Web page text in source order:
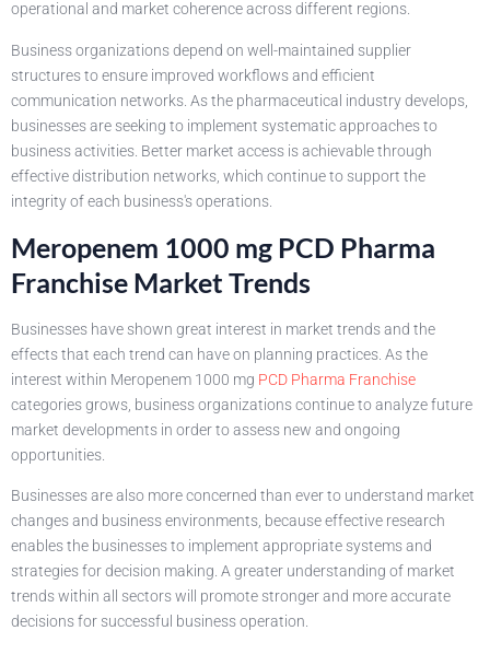
operational and market coherence across different regions.
Business organizations depend on well-maintained supplier
structures to ensure improved workflows and efficient
communication networks. As the pharmaceutical industry develops,
businesses are seeking to implement systematic approaches to
business activities. Better market access is achievable through
effective distribution networks, which continue to support the
integrity of each business's operations.
Meropenem 1000 mg PCD Pharma
Franchise Market Trends
Businesses have shown great interest in market trends and the
effects that each trend can have on planning practices. As the
interest within Meropenem 1000 mg PCD Pharma Franchise
categories grows, business organizations continue to analyze future
market developments in order to assess new and ongoing
opportunities.
Businesses are also more concerned than ever to understand market
changes and business environments, because effective research
enables the businesses to implement appropriate systems and
strategies for decision making. A greater understanding of market
trends within all sectors will promote stronger and more accurate
decisions for successful business operation.